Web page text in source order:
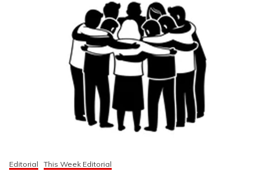
Editorial This Week Editorial